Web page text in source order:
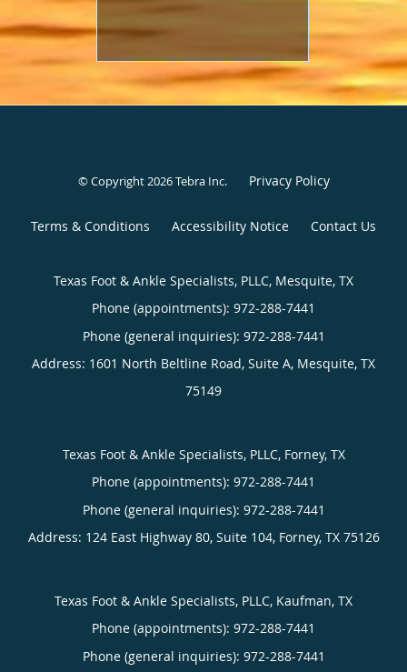
© Copyright 2026Tebra Inc. Privacy Policy
Terms & Conditions Accessibility Notice Contact Us
Texas Foot & Ankle Specialists, PLLC, Mesquite, TX
Phone (appointments):
Phone (general inquiries): 972-288-7441
Address: 1601 North Beltline Road, Suite A, Mesquite, TX
75149
Texas Foot & Ankle Specialists, PLLC, Forney, TX
Phone (appointments):
Phone (general inquiries): 972-288-7441
Address: 124 East Highway 80, Suite 104, Forney, TX 75126
Texas Foot & Ankle Specialists, PLLC, Kaufman, TX
Phone (appointments):
Phone (general inquiries): 972-288-7441